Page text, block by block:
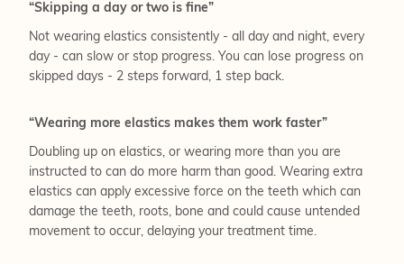
“Skipping a day or two is fine”
Not wearing elastics consistently - all day and night, every
day - can slow or stop progress. You can lose progress on
skipped days - 2 steps forward, 1 step back.
“Wearing more elastics makes them work faster”
Doubling up on elastics, or wearing more than you are
instructed to can do more harm than good. Wearing extra
elastics can apply excessive force on the teeth which can
damage the teeth, roots, bone and could cause untended
movement to occur, delaying your treatment time.